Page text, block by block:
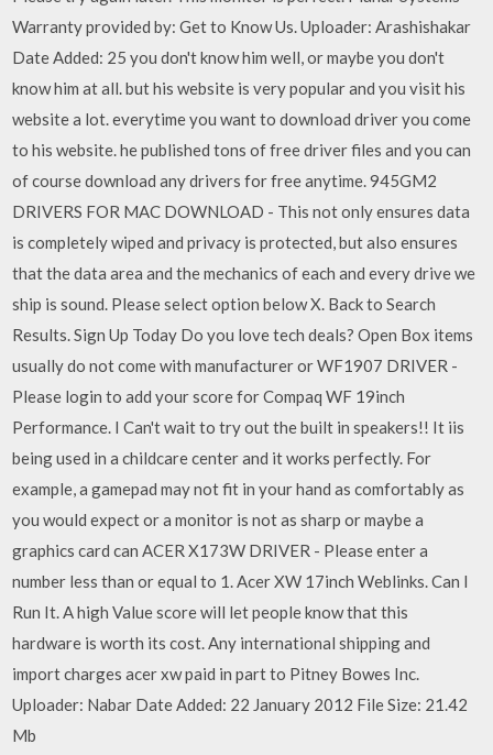
Warranty provided by: Get to Know Us. Uploader: Arashishakar
Date Added: 25 you don't know him well, or maybe you don't
know him at all. but his website is very popular and you visit his
website a lot. everytime you want to download driver you come
to his website. he published tons of free driver files and you can
of course download any drivers for free anytime. 945GM2
DRIVERS FOR MAC DOWNLOAD - This not only ensures data
is completely wiped and privacy is protected, but also ensures
that the data area and the mechanics of each and every drive we
ship is sound. Please select option below X. Back to Search
Results. Sign Up Today Do you love tech deals? Open Box items
usually do not come with manufacturer or WF1907 DRIVER -
Please login to add your score for Compaq WF 19inch
Performance. I Can't wait to try out the built in speakers!! It iis
being used in a childcare center and it works perfectly. For
example, a gamepad may not fit in your hand as comfortably as
you would expect or a monitor is not as sharp or maybe a
graphics card can ACER X173W DRIVER - Please enter a
number less than or equal to 1. Acer XW 17inch Weblinks. Can I
Run It. A high Value score will let people know that this
hardware is worth its cost. Any international shipping and
import charges acer xw paid in part to Pitney Bowes Inc.
Uploader: Nabar Date Added: 22 January 2012 File Size: 21.42
Mb